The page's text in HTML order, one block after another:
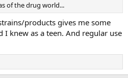
of the drug world...
products gives me some
I knew as a teen. And regular use